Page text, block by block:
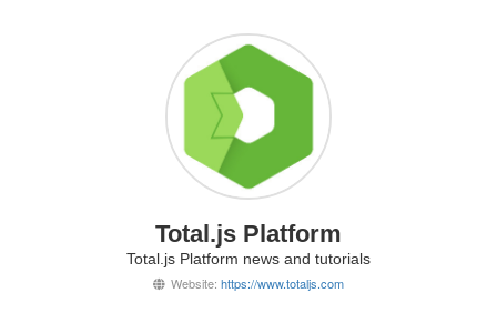
Total.js Platform
Total.js Platform news and tutorials
Website: https://www.totaljs.com